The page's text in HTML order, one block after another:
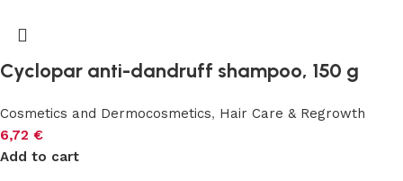
Cyclopar anti-dandruff shampoo, 150 g
Cosmetics and Dermocosmetics, Hair Care & Regrowth
6,72 €
Add to cart